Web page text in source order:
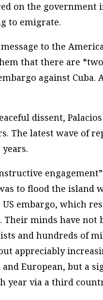
on the government
to emigrate.
to the
that there are
against Cuba.
dissent,
The latest wave of
to flood the island
embargo, which
Their minds have not
and hundreds of
appreciably
European, but a
year via a third